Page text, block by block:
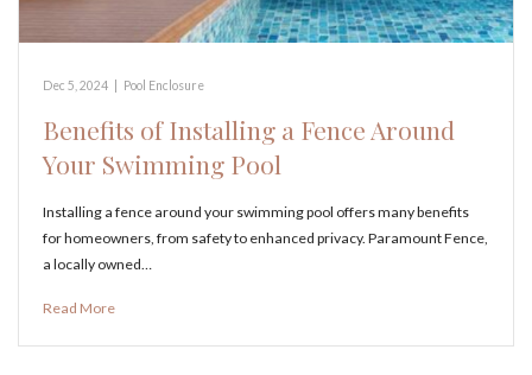
Dec 5, 2024 Pool Enclosure
Benefits of Installing a Fence Around
Your Swimming Pool
Installing a fence around your swimming pool offers many benefits
for homeowners, from safety to enhanced privacy. Paramount Fence,
a locally owned…
Read More